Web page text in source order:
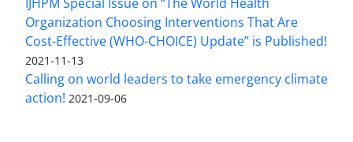
Organization Choosing Interventions That Are
Cost-Effective (WHO-CHOICE) Update” is Published!
2021-11-13
Calling on world leaders to take emergency climate
action! 2021-09-06